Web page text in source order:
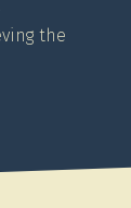
the